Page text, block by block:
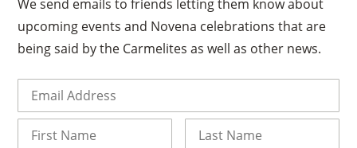
We send emails to friends letting them know about
upcoming events and Novena celebrations that are
being said by the Carmelites as well as other news.